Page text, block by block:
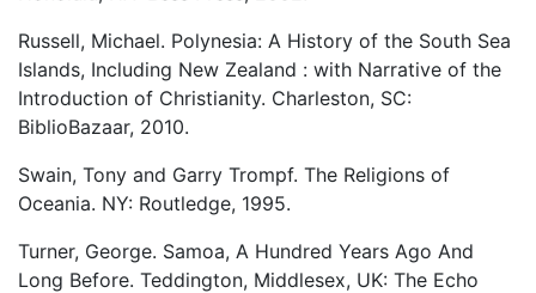
Russell, Michael. Polynesia: A History of the South Sea
Islands, Including New Zealand : with Narrative of the
Introduction of Christianity. Charleston, SC:
BiblioBazaar, 2010.
Swain, Tony and Garry Trompf. The Religions of
Oceania. NY: Routledge, 1995.
Turner, George. Samoa, A Hundred Years Ago And
Long Before. Teddington, Middlesex, UK: The Echo